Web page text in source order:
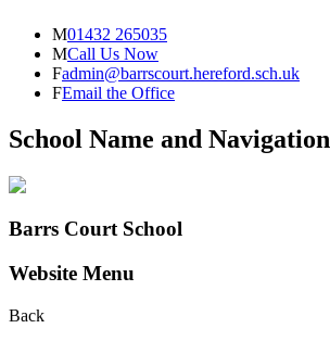
M01432 265035
MCall Us Now
Fadmin@barrscourt.hereford.sch.uk
FEmail the Office
School Name and Navigation
Barrs Court School
Website Menu
Back